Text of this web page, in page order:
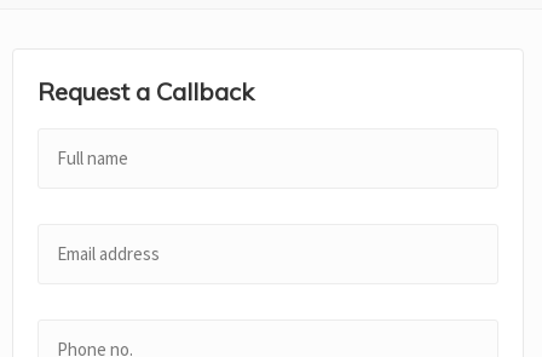
Request a Callback